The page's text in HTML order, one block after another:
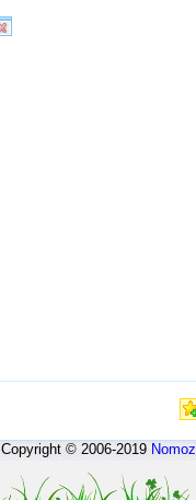
Copyright © 2006-2019Nomoz